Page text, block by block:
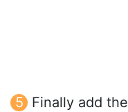
Finally add